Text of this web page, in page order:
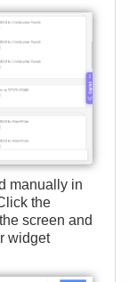
manually in
the
screen and
widget